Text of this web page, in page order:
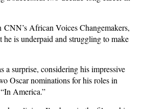
African Voices Changemakers,
he is underpaid and struggling to make
a surprise, considering his impressive
Oscar nominations for his roles in
America.”